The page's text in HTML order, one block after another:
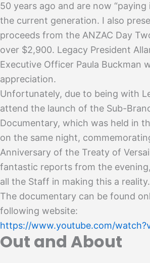
50 years ago and are now
the current generation. I also
proceeds from the ANZAC Day
over $2,900. Legacy President
Executive Officer Paula Buckman
appreciation.
Unfortunately, due to being with
attend the launch of the Sub-
Documentary, which was held in
on the same night,
Anniversary of the Treaty of
fantastic reports from the
all the Staff in making this a reality.
The documentary can be found
following website:
https://www.youtube.com/
Out and About